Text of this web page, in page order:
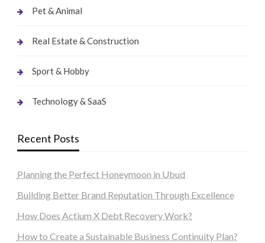
Pet & Animal
Real Estate & Construction
Sport & Hobby
Technology & SaaS
Recent Posts
Planning the Perfect Honeymoon in Ubud
Building Better Brand Reputation Through Excellence
How Does Actium X Debt Recovery Work?
How to Create a Sustainable Business Continuity Plan?